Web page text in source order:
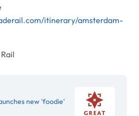
itinerary/amsterdam-
new 'foodie'